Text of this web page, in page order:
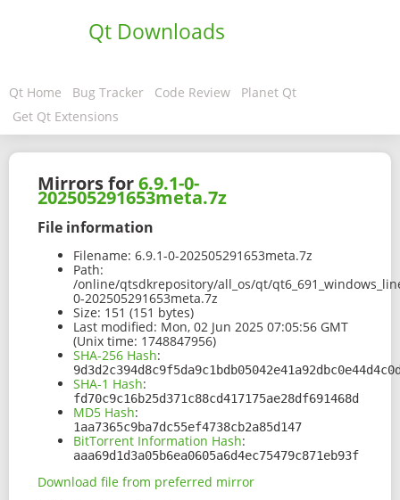
Qt Downloads
Qt Home Bug Tracker Code Review
Planet Qt
Get Qt Extensions
Mirrors for6.9.1-0-
202505291653meta.7z
File information
Filename: 6.9.1-0-202505291653meta.7z
Path:
/online/qtsdkrepository/all_os/qt/
0-202505291653meta.7z
Size: 151 (151 bytes)
Last modified: Mon, 02 Jun 2025 07:05:56 GMT
(Unix time: 1748847956)
SHA-256 Hash:
SHA-1 Hash:
fd70c9c16b25d371c88cd417175ae28df691468d
MD5 Hash:
1aa7365c9ba7dc55ef4738cb2a85d147
BitTorrent Information Hash:
aaa69d1d3a05b6ea0605a6d4ec75479c871eb93f
Download file from preferred mirror